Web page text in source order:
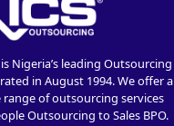
Nigeria’s leading Outsourcing
in August 1994. We offer a
of outsourcing services
Outsourcing to Sales BPO.